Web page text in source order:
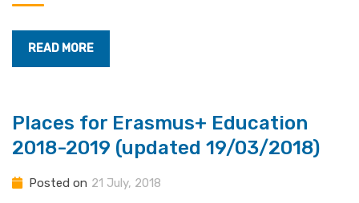
READ MORE
Places for Erasmus+ Education
2018-2019 (updated 19/03/2018)
Posted on 21 July, 2018